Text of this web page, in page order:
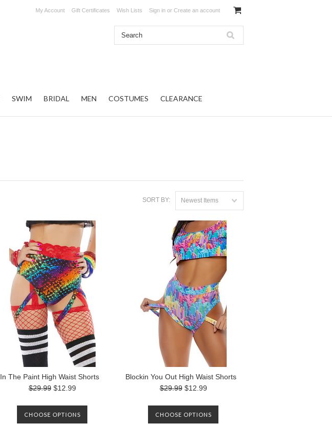
My Account Gift Certificates Wish Lists Sign in or Create an account
SWIM BRIDAL MEN COSTUMES CLEARANCE
SORT BY: Newest Items
In The Paint High Waist Shorts
$29.99 $12.99
CHOOSE OPTIONS
Blockin You Out High Waist Shorts
$29.99 $12.99
CHOOSE OPTIONS